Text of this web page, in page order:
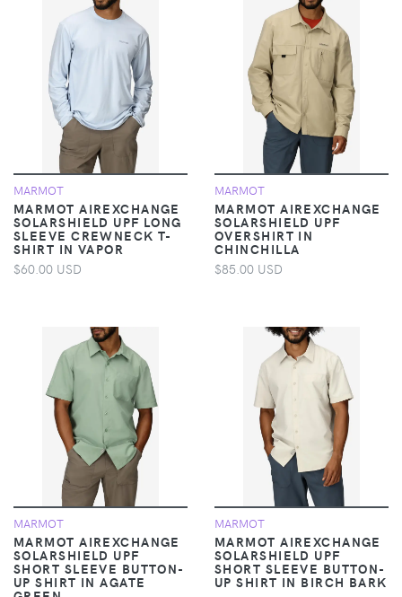
MARMOT
MARMOT AIREXCHANGE
SOLARSHIELD UPF LONG
SLEEVE CREWNECK T-
SHIRT IN VAPOR
$60.00 USD
MARMOT
MARMOT AIREXCHANGE
SOLARSHIELD UPF
OVERSHIRT IN
CHINCHILLA
$85.00 USD
MARMOT
MARMOT AIREXCHANGE
SOLARSHIELD UPF
SHORT SLEEVE BUTTON-
UP SHIRT IN AGATE
MARMOT
MARMOT AIREXCHANGE
SOLARSHIELD UPF
SHORT SLEEVE BUTTON-
UP SHIRT IN BIRCH BARK